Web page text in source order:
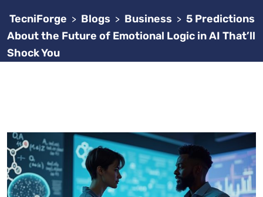
TecniForge > Blogs > Business > 5 Predictions
About the Future of Emotional Logic in AI That’ll
Shock You